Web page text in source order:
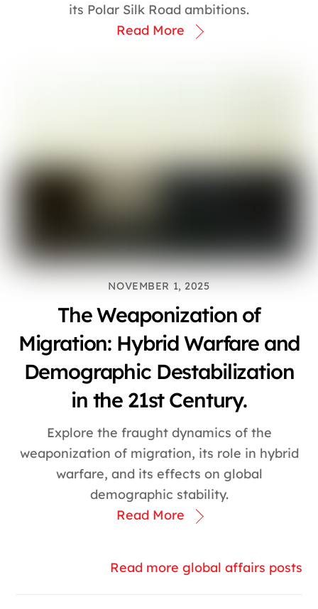
its Polar Silk Road ambitions.
Read More
NOVEMBER 1, 2025
The Weaponization of
Migration: Hybrid Warfare and
Demographic Destabilization
in the 21st Century.
Explore the fraught dynamics of the
weaponization of migration, its role in hybrid
warfare, and its effects on global
demographic stability.
Read More
Read more global affairs posts